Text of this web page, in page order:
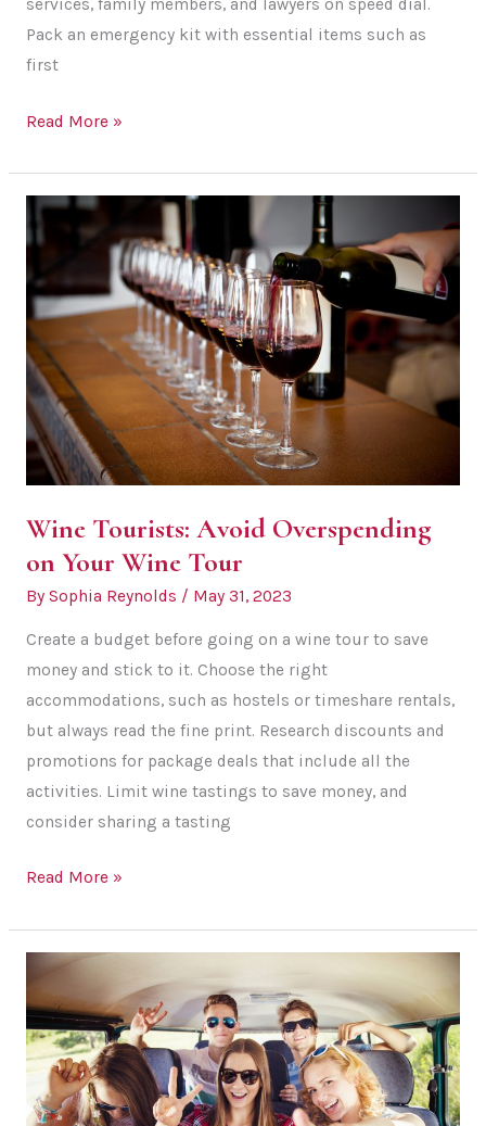
services, family members, and lawyers on speed dial.
Pack an emergency kit with essential items such as
first
Tips
Your
Safety
on
a
Long
Road
Trip
Read More »
Wine Tourists: Avoid Overspending
on Your Wine Tour
By Sophia Reynolds / May 31, 2023
Create a budget before going on a wine tour to save
money and stick to it. Choose the right
accommodations, such as hostels or timeshare rentals,
but always read the fine print. Research discounts and
promotions for package deals that include all the
activities. Limit wine tastings to save money, and
consider sharing a tasting
Wine
Overspending
Your
Wine
Tour
Read More »